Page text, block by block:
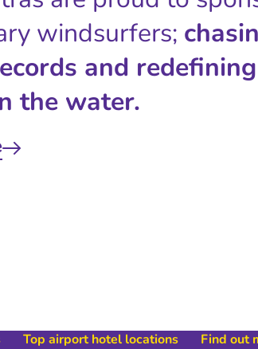
windsurfers;
and
the water.
Top airport hotel locations Find out